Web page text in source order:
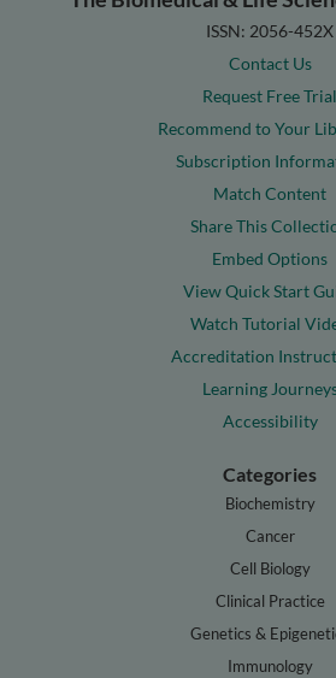
ISSN: 2056-452X
Contact Us
Request Free Trial
Recommend to Your
Subscription
Match Content
Share This
Embed Options
View Quick Start
Watch Tutorial
Accreditation
Learning
Accessibility
Categories
Biochemistry
Cancer
Cell Biology
Clinical Practice
Genetics &
Immunology